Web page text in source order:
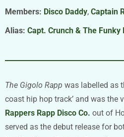
Members: Disco Daddy, Captain
Alias: Capt. Crunch & The Funky
The Gigolo Rapp was labelled as
coast hip hop track’ and was the
Rappers Rapp Disco Co. out of
served as the debut release for